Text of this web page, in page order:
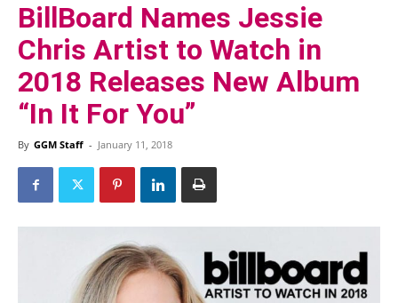
BillBoard Names Jessie
Chris Artist to Watch in
2018 Releases New Album
“In It For You”
By GGM Staff - January 11, 2018